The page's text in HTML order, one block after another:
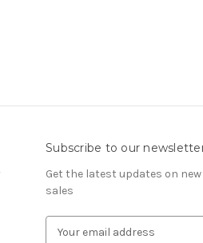
Subscribe to our
Get the latest updates on
sales